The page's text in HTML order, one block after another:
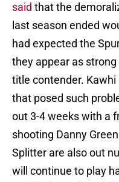
said that the
last season ended
had expected the
they appear as
title contender.
that posed such
out 3-4 weeks with a
shooting Danny
Splitter are also out
will continue to play